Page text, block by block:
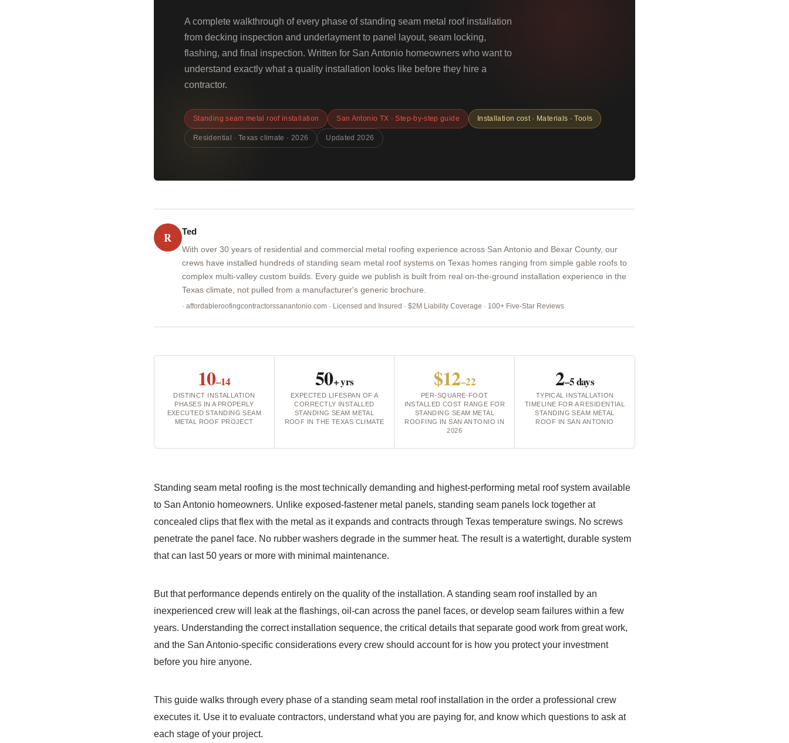
A complete walkthrough of every phase of standing seam metal roof installation
from decking inspection and underlayment to panel layout, seam locking,
flashing, and final inspection. Written for San Antonio homeowners who want to
understand exactly what a quality installation looks like before they hire a
contractor.
Standing seam metal roof installation San Antonio TX · Step-by-step guide Installation cost · Materials · Tools
Residential · Texas climate · 2026 Updated 2026
R Ted
With over 30 years of residential and commercial metal roofing experience across San Antonio and Bexar County, our
crews have installed hundreds of standing seam metal roof systems on Texas homes ranging from simple gable roofs to
complex multi-valley custom builds. Every guide we publish is built from real on-the-ground installation experience in the
Texas climate, not pulled from a manufacturer's generic brochure.
· affordableroofingcontractorssanantonio.com · Licensed and Insured · $2M Liability Coverage · 100+ Five-Star Reviews
10–14
DISTINCT INSTALLATION
PHASES IN A PROPERLY
EXECUTED STANDING SEAM
METAL ROOF PROJECT
50+ yrs
EXPECTED LIFESPAN OF A
CORRECTLY INSTALLED
STANDING SEAM METAL
ROOF IN THE TEXAS CLIMATE
$12–22
PER-SQUARE-FOOT
INSTALLED COST RANGE FOR
STANDING SEAM METAL
ROOFING IN SAN ANTONIO IN
2026
2–5 days
TYPICAL INSTALLATION
TIMELINE FOR A RESIDENTIAL
STANDING SEAM METAL
ROOF IN SAN ANTONIO
Standing seam metal roofing is the most technically demanding and highest-performing metal roof system available
to San Antonio homeowners. Unlike exposed-fastener metal panels, standing seam panels lock together at
concealed clips that flex with the metal as it expands and contracts through Texas temperature swings. No screws
penetrate the panel face. No rubber washers degrade in the summer heat. The result is a watertight, durable system
that can last 50 years or more with minimal maintenance.
But that performance depends entirely on the quality of the installation. A standing seam roof installed by an
inexperienced crew will leak at the flashings, oil-can across the panel faces, or develop seam failures within a few
years. Understanding the correct installation sequence, the critical details that separate good work from great work,
and the San Antonio-specific considerations every crew should account for is how you protect your investment
before you hire anyone.
This guide walks through every phase of a standing seam metal roof installation in the order a professional crew
executes it. Use it to evaluate contractors, understand what you are paying for, and know which questions to ask at
each stage of your project.